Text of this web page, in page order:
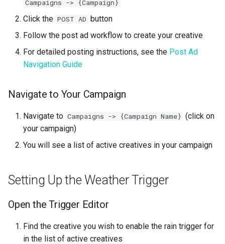
Campaigns -> {Campaign}
Click the POST AD button
Follow the post ad workflow to create your creative
For detailed posting instructions, see the Post Ad
Navigation Guide
Navigate to Your Campaign
Navigate to Campaigns -> {Campaign Name} (click on
your campaign)
You will see a list of active creatives in your campaign
Setting Up the Weather Trigger
Open the Trigger Editor
Find the creative you wish to enable the rain trigger for
in the list of active creatives